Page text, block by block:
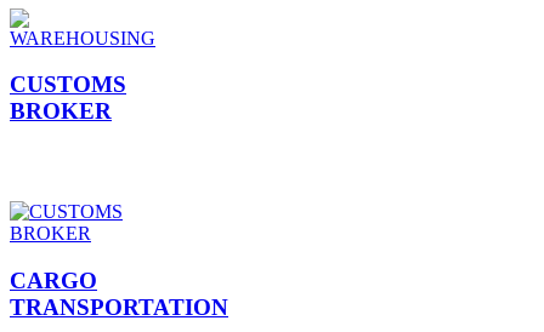
CUSTOMS
BROKER
CARGO
TRANSPORTATION